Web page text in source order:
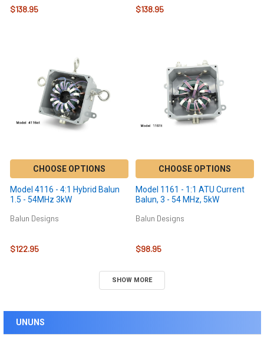
$138.95 $138.95
CHOOSE OPTIONS
Model 4116 - 4:1 Hybrid Balun
1.5 - 54MHz 3kW
Balun Designs
$122.95
CHOOSE OPTIONS
Model 1161 - 1:1 ATU Current
Balun, 3 - 54 MHz, 5kW
Balun Designs
$98.95
SHOW MORE
UNUNS